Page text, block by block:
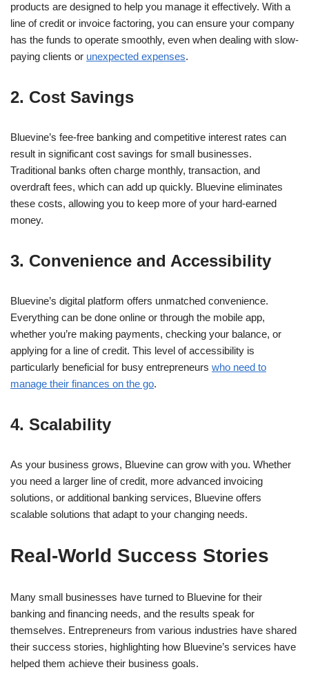
products are designed to help you manage it effectively. With a
line of credit or invoice factoring, you can ensure your company
has the funds to operate smoothly, even when dealing with slow-
paying clients or unexpected expenses.
2. Cost Savings
Bluevine’s fee-free banking and competitive interest rates can
result in significant cost savings for small businesses.
Traditional banks often charge monthly, transaction, and
overdraft fees, which can add up quickly. Bluevine eliminates
these costs, allowing you to keep more of your hard-earned
money.
3. Convenience and Accessibility
Bluevine’s digital platform offers unmatched convenience.
Everything can be done online or through the mobile app,
whether you’re making payments, checking your balance, or
applying for a line of credit. This level of accessibility is
particularly beneficial for busy entrepreneurs who need to
manage their finances on the go.
4. Scalability
As your business grows, Bluevine can grow with you. Whether
you need a larger line of credit, more advanced invoicing
solutions, or additional banking services, Bluevine offers
scalable solutions that adapt to your changing needs.
Real-World Success Stories
Many small businesses have turned to Bluevine for their
banking and financing needs, and the results speak for
themselves. Entrepreneurs from various industries have shared
their success stories, highlighting how Bluevine’s services have
helped them achieve their business goals.